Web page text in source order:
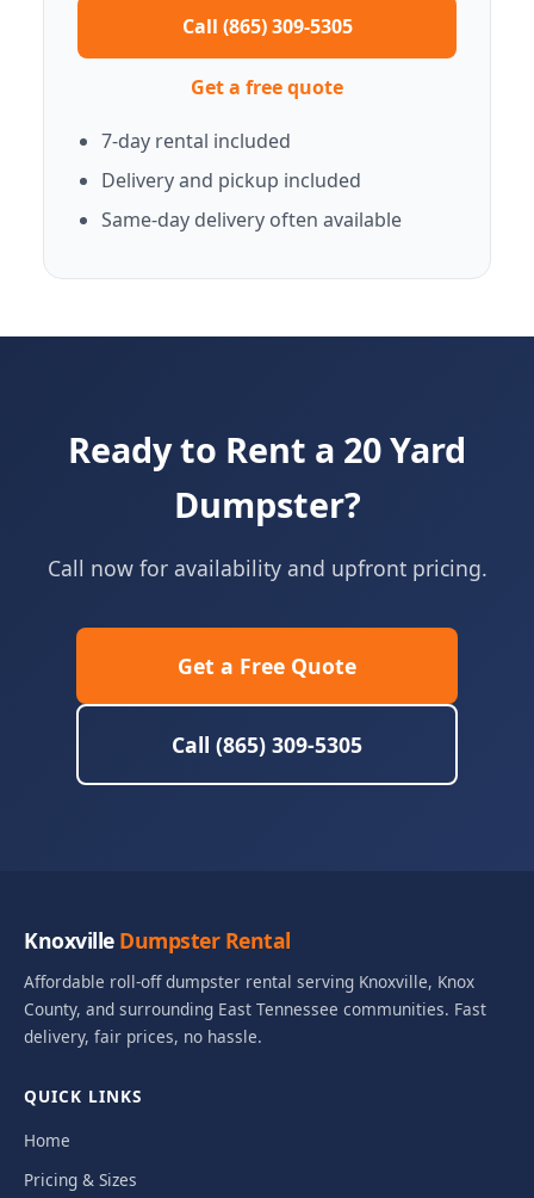
Call (865) 309-5305
Get a free quote
7-day rental included
Delivery and pickup included
Same-day delivery often available
Ready to Rent a 20 Yard
Dumpster?
Call now for availability and upfront pricing.
Get a Free Quote
Call (865) 309-5305
Knoxville Dumpster Rental
Affordable roll-off dumpster rental serving Knoxville, Knox
County, and surrounding East Tennessee communities. Fast
delivery, fair prices, no hassle.
QUICK LINKS
Home
Pricing & Sizes